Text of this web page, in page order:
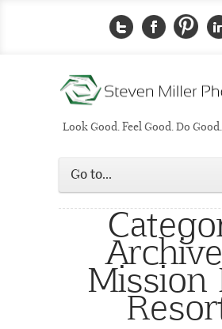
Look Good. Feel Good. Do Good.
Mission